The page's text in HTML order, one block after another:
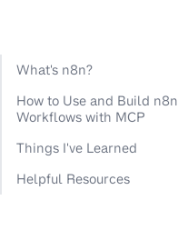
What's n8n?
How to Use and Build n8n
Workflows with MCP
Things I've Learned
Helpful Resources